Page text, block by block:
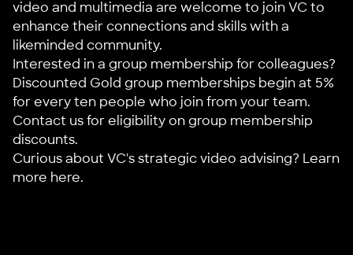
video and multimedia are welcome to join VC to
enhance their connections and skills with a
likeminded community.
Interested in a group membership for colleagues?
Discounted Gold group memberships begin at 5%
for every ten people who join from your team.
Contact usfor eligibility on group membership
discounts.
Curious about VC's strategic video advising? Learn
more here.